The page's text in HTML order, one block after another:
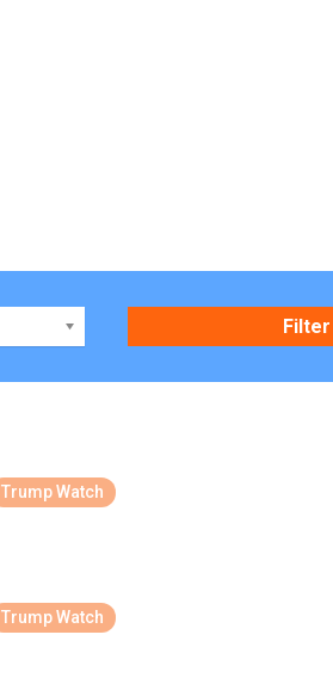
Trump Watch
Trump Watch